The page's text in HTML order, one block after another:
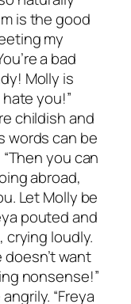
is the good
my
a bad
Molly is
you!”
childish and
words can be
you can
abroad,
Let Molly be
pouted and
crying loudly.
doesn’t want
nonsense!”
“Freya